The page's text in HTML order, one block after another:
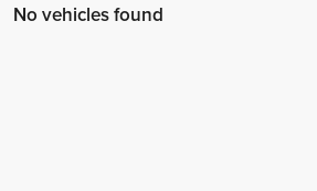
No vehicles found